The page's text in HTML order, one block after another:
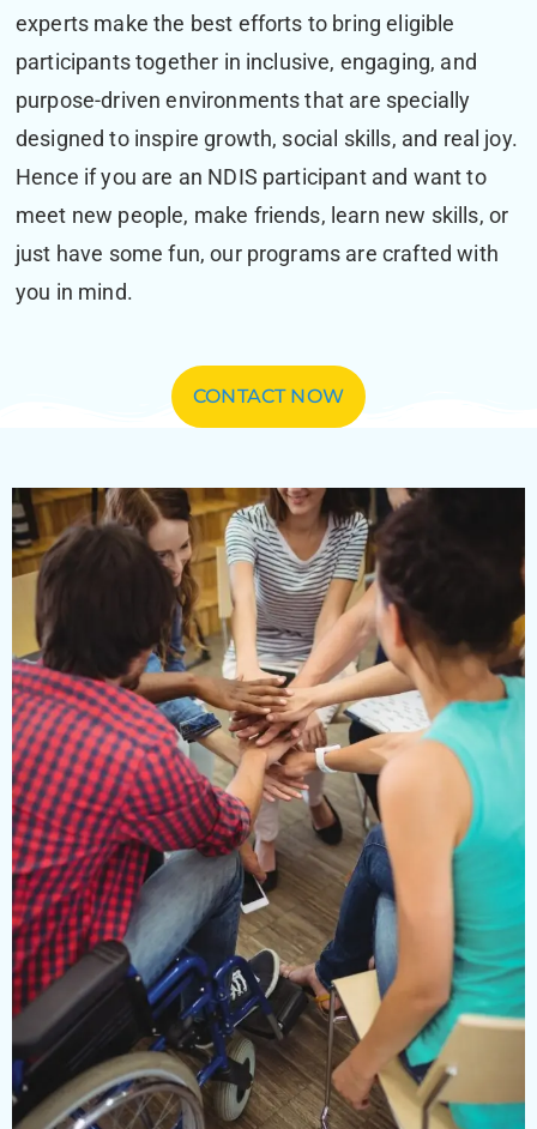
experts make the best efforts to bring eligible
participants together in inclusive, engaging, and
purpose-driven environments that are specially
designed to inspire growth, social skills, and real joy.
Hence if you are an NDIS participant and want to
meet new people, make friends, learn new skills, or
just have some fun, our programs are crafted with
you in mind.
CONTACT NOW